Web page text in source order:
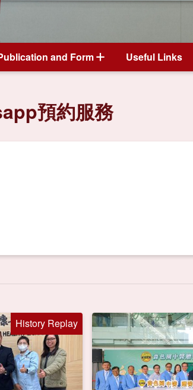
and Form Useful Links
預約服務
History Replay